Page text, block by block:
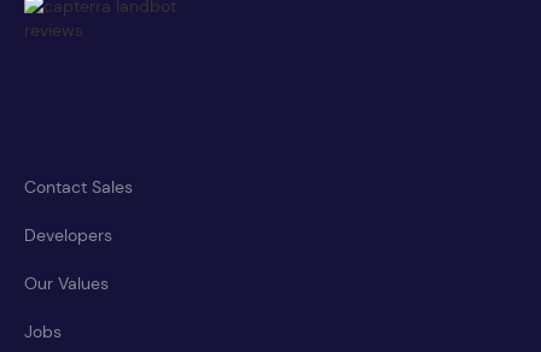
Contact Sales
Developers
Our Values
Jobs